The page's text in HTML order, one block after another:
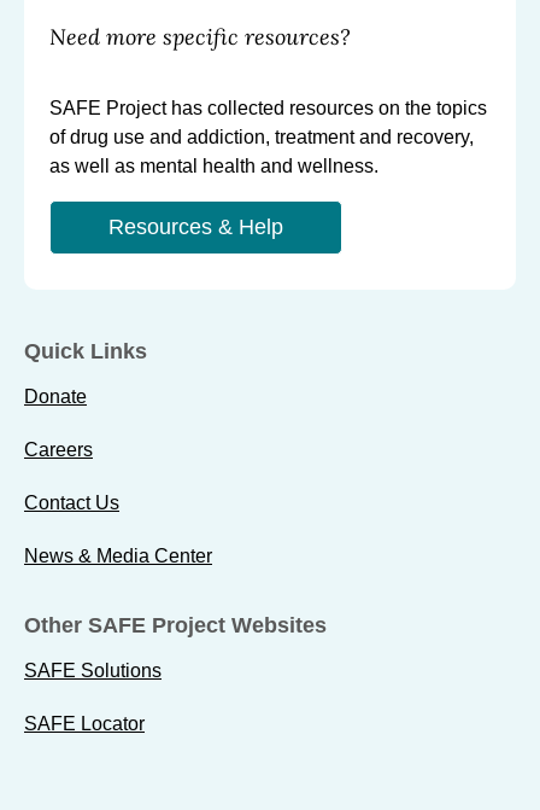
Need more specific resources?
SAFE Project has collected resources on the topics
of drug use and addiction, treatment and recovery,
as well as mental health and wellness.
Resources & Help
Quick Links
Donate
Careers
Contact Us
News & Media Center
Other SAFE Project Websites
SAFE Solutions
SAFE Locator